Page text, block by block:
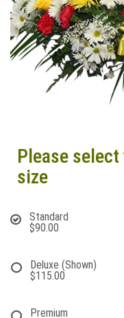
Please
size
Standard
$90.00
Deluxe (Shown)
$115.00
Premium